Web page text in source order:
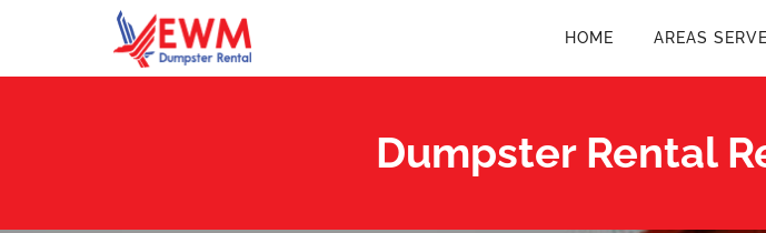
HOME AREAS
Dumpster Rental